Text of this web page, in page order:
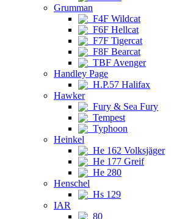
Grumman
F4F Wildcat
F6F Hellcat
F7F Tigercat
F8F Bearcat
TBF Avenger
Handley Page
H.P.57 Halifax
Hawker
Fury & Sea Fury
Tempest
Typhoon
Heinkel
He 162 Volksjäger
He 177 Greif
He 280
Henschel
Hs 129
IAR
80